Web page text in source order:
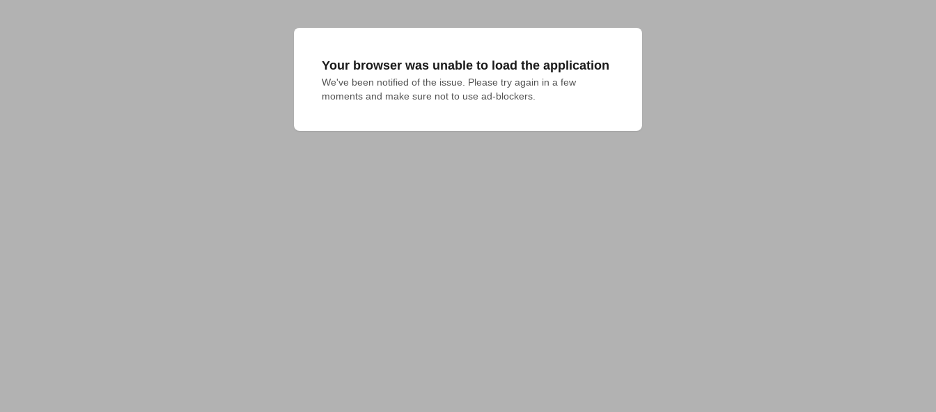
Your browser was unable to load the application
We've been notified of the issue. Please try again in a few
moments and make sure not to use ad-blockers.